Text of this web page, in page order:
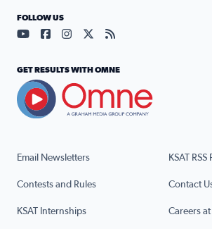
Email Newsletters KSAT RSS
Contests and Rules Contact
KSAT Internships Careers at
FOLLOW US
Visit our YouTube page (opens in a
Visit our Facebook page
Visit our Instagram page
Visit our X page
Visit our RSS
GET RESULTS WITH OMNE